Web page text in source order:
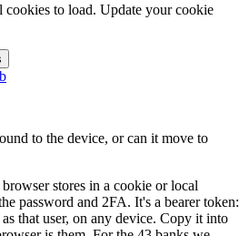
cookies to load. Update your cookie
to the device, or can it move to
stores in a cookie or local
password and 2FA. It's a bearer token:
that user, on any device. Copy it into